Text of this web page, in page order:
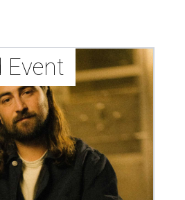
Event